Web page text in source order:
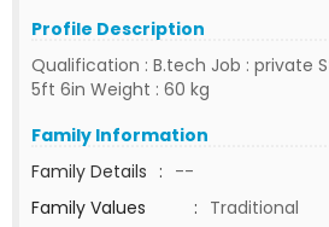
Profile Description
Qualification : B.tech Job : private
5ft 6in Weight : 60 kg
Family Information
Family Details : --
Family Values
: Traditional